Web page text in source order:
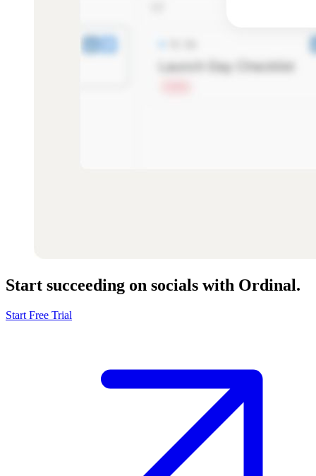
Start succeeding on socials with Ordinal.
Start Free Trial